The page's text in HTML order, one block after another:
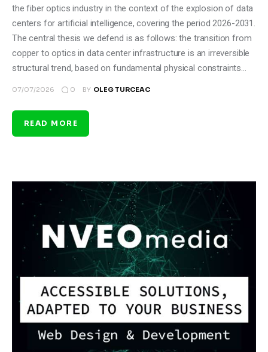
the fiber optics industry in the context of the explosion of data
centers for artificial intelligence, covering the period 2026-2031.
The central thesis we defend is as follows: the transition from
copper to optics in data center infrastructure is an irreversible
structural trend, based on fundamental physical constraints…
07/07/2026 0 BY OLEG TURCEAC
READ MORE